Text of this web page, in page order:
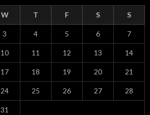
W T F S S
3 4 5 6 7
10 11 12 13 14
17 18 19 20 21
24 25 26 27 28
31